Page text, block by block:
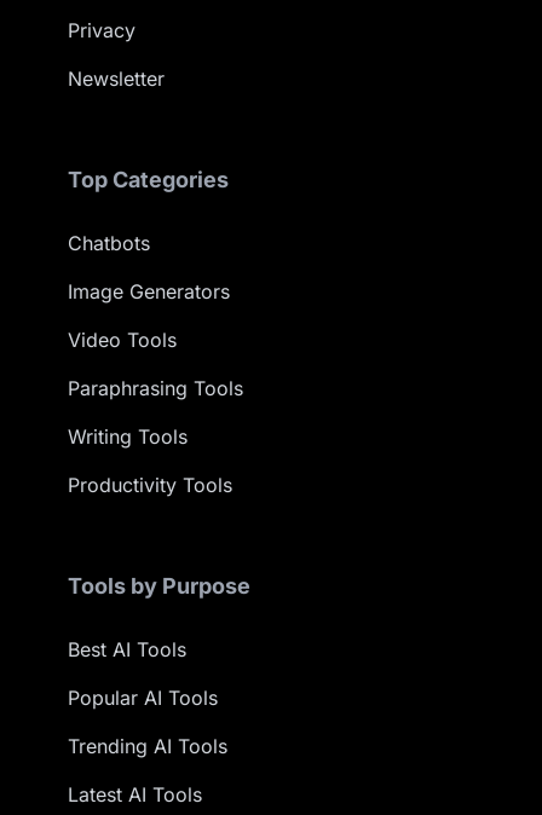
Privacy
Newsletter
Top Categories
Chatbots
Image Generators
Video Tools
Paraphrasing Tools
Writing Tools
Productivity Tools
Tools by Purpose
Best AI Tools
Popular AI Tools
Trending AI Tools
Latest AI Tools